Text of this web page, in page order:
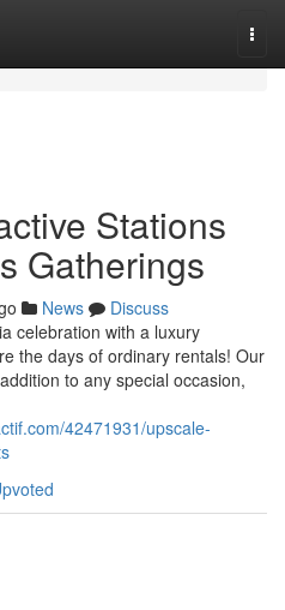
Stations
Gatherings
News
Discuss
celebration with a luxury
the days of ordinary rentals! Our
to any special occasion,
42471931/upscale-